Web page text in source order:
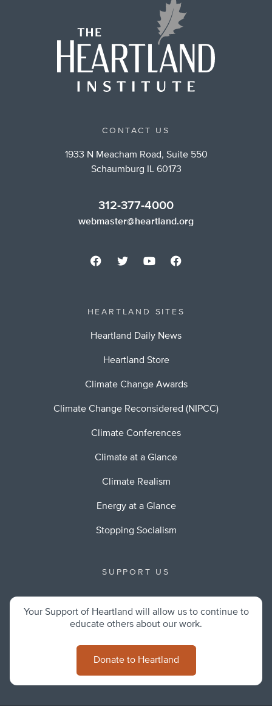
CONTACT US
1933 N Meacham Road, Suite 550
Schaumburg IL 60173
312-377-4000
webmaster@heartland.org
HEARTLAND SITES
Heartland Daily News
Heartland Store
Climate Change Awards
Climate Change Reconsidered (NIPCC)
Climate Conferences
Climate at a Glance
Climate Realism
Energy at a Glance
Stopping Socialism
SUPPORT US
Your Support of Heartland will allow us to continue to
educate others about our work.
Donate to Heartland